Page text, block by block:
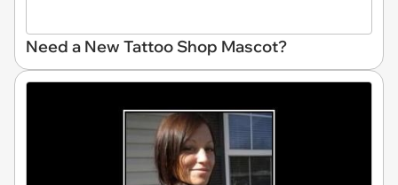
Need a New Tattoo Shop Mascot?